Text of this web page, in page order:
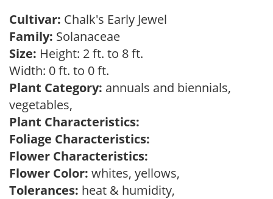
Cultivar: Chalk's Early Jewel
Family: Solanaceae
Size: Height: 2 ft. to 8 ft.
Width: 0 ft. to 0 ft.
Plant Category: annuals and biennials,
vegetables,
Plant Characteristics:
Foliage Characteristics:
Flower Characteristics:
Flower Color: whites, yellows,
Tolerances: heat & humidity,